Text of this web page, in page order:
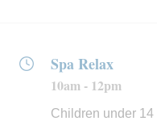
views to make your
your routine thanks to
resistance machines
Spa Relax
10am - 12pm
Children under